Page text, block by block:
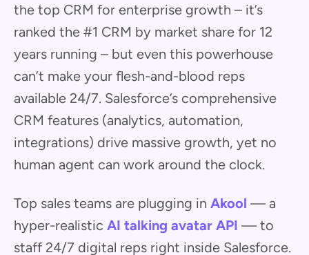
the top CRM for enterprise growth – it’s
ranked the #1 CRM by market share for 12
years running – but even this powerhouse
can’t make your flesh-and-blood reps
available 24/7. Salesforce’s comprehensive
CRM features (analytics, automation,
integrations) drive massive growth, yet no
human agent can work around the clock.
Top sales teams are plugging in Akool — a
hyper-realistic AI talking avatar API — to
staff 24/7 digital reps right inside Salesforce.